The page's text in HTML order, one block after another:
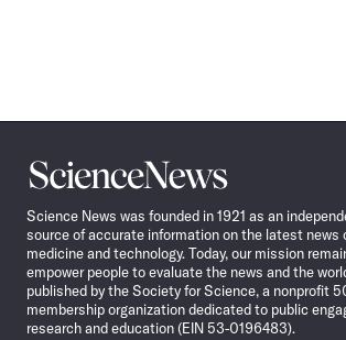
Science
News
Science News was founded in 1921 as an
source of accurate information on the latest news
medicine and technology. Today, our mission
empower people to evaluate the news and the
published by the Society for Science, a nonprofit
membership organization dedicated to public
research and education (EIN 53-0196483).